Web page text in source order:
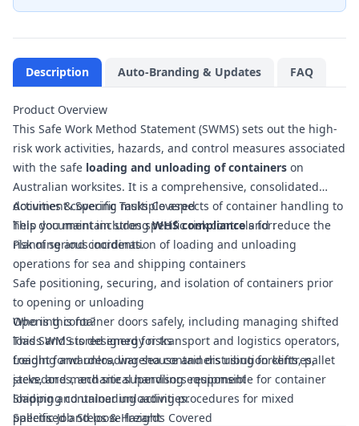
Description Auto-Branding & Updates FAQ
Product Overview
This Safe Work Method Statement (SWMS) sets out the high-
risk work activities, hazards, and control measures associated
with the safe loading and unloading of containers on
Australian worksites. It is a comprehensive, consolidated
document covering multiple aspects of container handling to
help you maintain strongWHS complianceand reduce the
risk of serious incidents.
Activities & Specific Tasks Covered
This document includes specific risk controls for:
Planning and coordination of loading and unloading
operations for sea and shipping containers
Safe positioning, securing, and isolation of containers prior
to opening or unloading
Opening container doors safely, including managing shifted
loads and stored energy risks
Loading and unloading sea containers using forklifts, pallet
jacks, and mechanical handling equipment
Shipping container unloading procedures for mixed
palletised and loose freight
Who is this for?
This SWMS is designed for transport and logistics operators,
freight forwarders, warehouse and distribution centres,
stevedores, and site supervisors responsible for container
loading and unloading activities.
Specific Job Steps & Hazards Covered